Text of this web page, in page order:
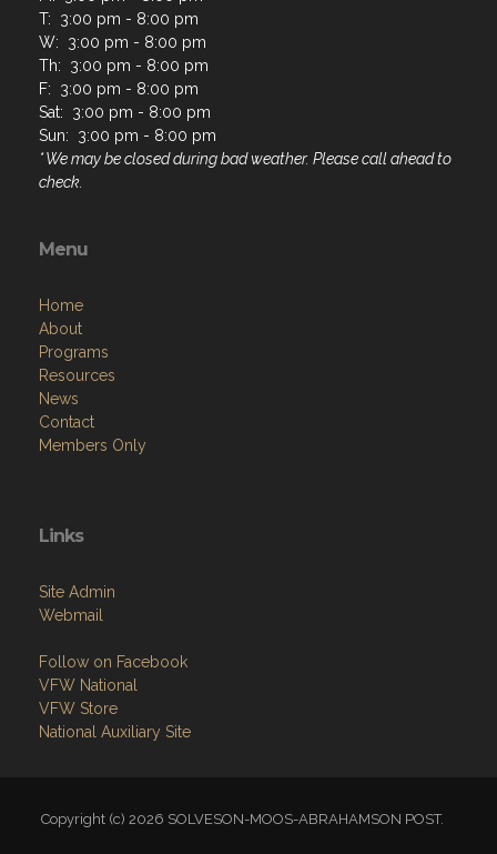
T: 3:00 pm - 8:00 pm
W: 3:00 pm - 8:00 pm
Th: 3:00 pm - 8:00 pm
F: 3:00 pm - 8:00 pm
Sat: 3:00 pm - 8:00 pm
Sun: 3:00 pm - 8:00 pm
* We may be closed during bad weather. Please call ahead to
check.
Menu
Home
About
Programs
Resources
News
Contact
Members Only
Links
Site Admin
Webmail
Follow on Facebook
VFW National
VFW Store
National Auxiliary Site
Copyright (c) 2026 SOLVESON-MOOS-ABRAHAMSON POST.